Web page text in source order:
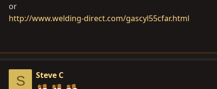
or
http://www.welding-direct.com/gascyl55cfar.html
S Steve C